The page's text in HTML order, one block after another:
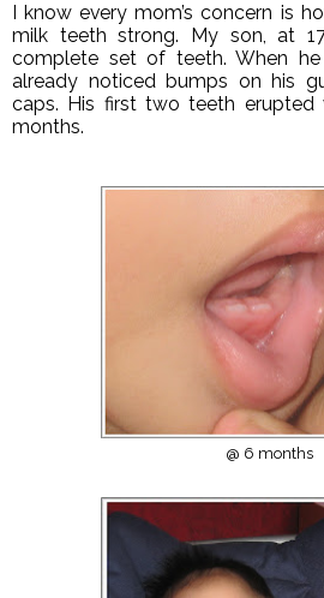
I know every mom’s concern is
milk teeth strong. My son, at
complete set of teeth. When
already noticed bumps on his
caps. His first two teeth erupted
months.
@ 6 months